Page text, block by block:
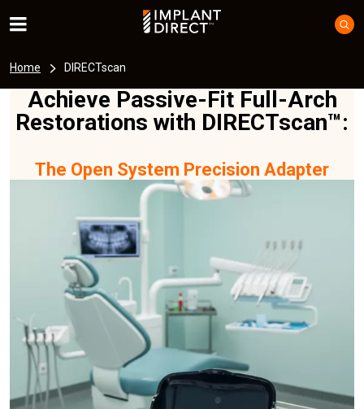
Home DIRECTscan
Achieve Passive-Fit Full-Arch
Restorations with DIRECTscan™:
The Open System Precision Adapter